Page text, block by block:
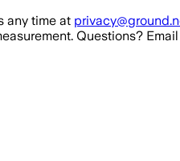
any time at
Questions?